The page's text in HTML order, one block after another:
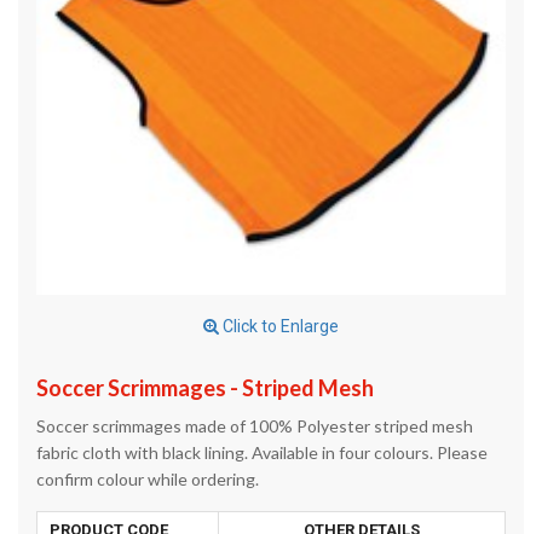
Click to Enlarge
Soccer Scrimmages - Striped Mesh
Soccer scrimmages made of 100% Polyester striped mesh
fabric cloth with black lining. Available in four colours. Please
confirm colour while ordering.
PRODUCT CODE OTHER DETAILS